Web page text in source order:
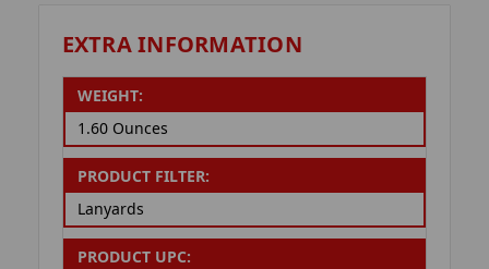
EXTRA INFORMATION
WEIGHT:
1.60 Ounces
PRODUCT FILTER:
Lanyards
PRODUCT UPC: